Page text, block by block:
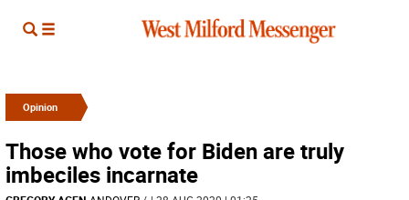
Opinion
Those who vote for Biden are truly
imbeciles incarnate